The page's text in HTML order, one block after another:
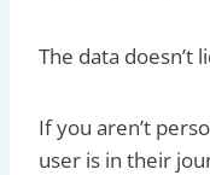
The data doesn’t
If you aren’t
user is in their